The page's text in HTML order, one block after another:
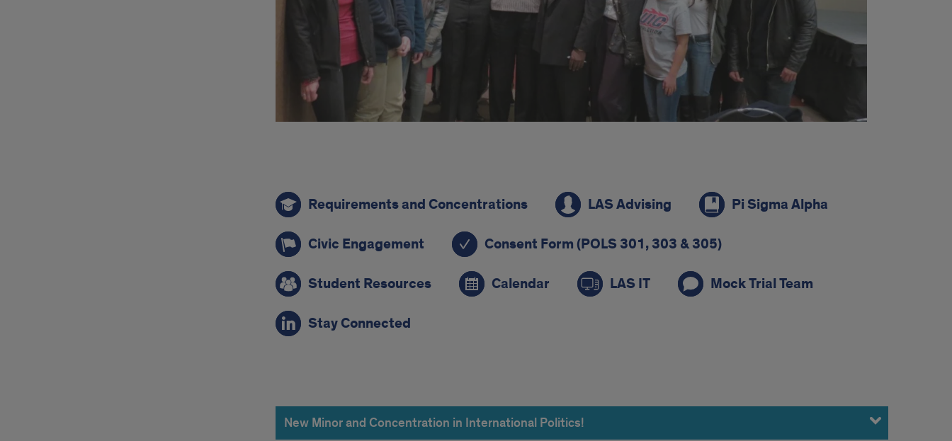
quick
linksRequirements and Concentrations LAS Advising Pi Sigma Alpha
Civic Engagement Consent Form (POLS 301, 303 & 305)
Student Resources Calendar LAS IT Mock Trial Team
Stay Connected
undergrad
accordion
New Minor and Concentration in International Politics!